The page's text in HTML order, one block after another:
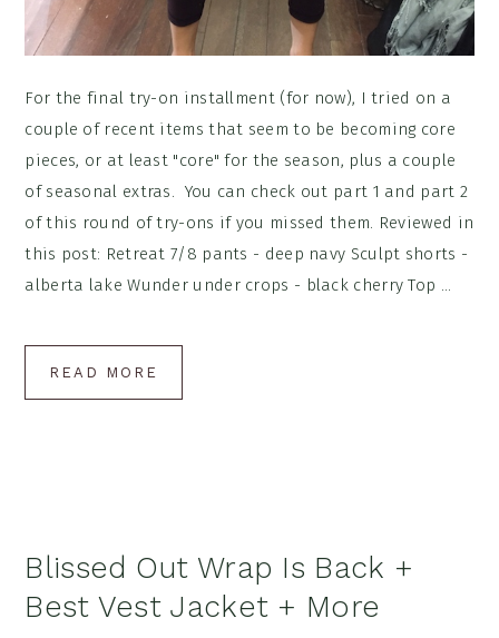
For the final try-on installment (for now), I tried on a
couple of recent items that seem to be becoming core
pieces, or at least "core" for the season, plus a couple
of seasonal extras. You can check out part 1 and part 2
of this round of try-ons if you missed them. Reviewed in
this post: Retreat 7/8 pants - deep navy Sculpt shorts -
alberta lake Wunder under crops - black cherry Top ...
READ MORE
Blissed Out Wrap Is Back +
Best Vest Jacket + More